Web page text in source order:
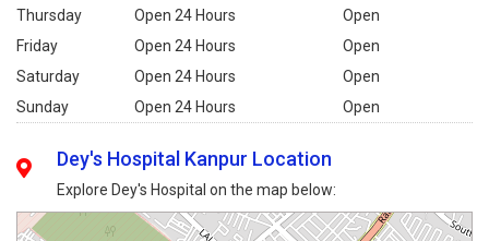
Thursday
Open 24 Hours
Open
Friday
Open 24 Hours
Open
Saturday
Open 24 Hours
Open
Sunday
Open 24 Hours Open
Dey's Hospital Kanpur Location
Explore Dey's Hospital on the map below: